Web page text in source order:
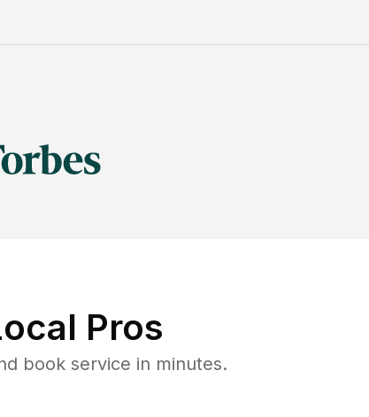
Pros
book service in minutes.